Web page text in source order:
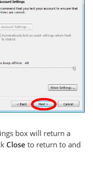
box will return a
Close to return to and